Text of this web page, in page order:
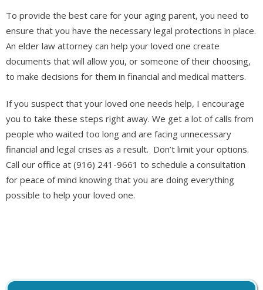
To provide the best care for your aging parent, you need to
ensure that you have the necessary legal protections in place.
An elder law attorney can help your loved one create
documents that will allow you, or someone of their choosing,
to make decisions for them in financial and medical matters.
If you suspect that your loved one needs help, I encourage
you to take these steps right away. We get a lot of calls from
people who waited too long and are facing unnecessary
financial and legal crises as a result. Don’t limit your options.
Call our office at (916) 241-9661 to schedule a consultation
for peace of mind knowing that you are doing everything
possible to help your loved one.